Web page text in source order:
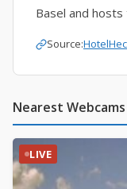
Basel and hosts
Source:
Nearest Webcams
LIVE